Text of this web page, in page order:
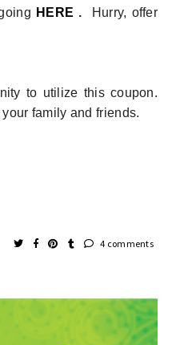
HERE .
Hurry, offer
to utilize this coupon.
family and friends.
4 comments